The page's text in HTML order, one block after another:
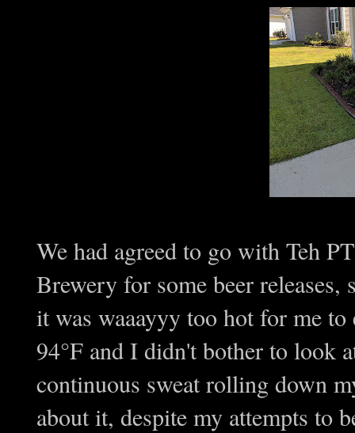
We had agreed to go with Teh
Brewery for some beer
it was waaayyy too hot for me
94°F and I didn't bother to look
continuous sweat rolling down
about it, despite my attempts to